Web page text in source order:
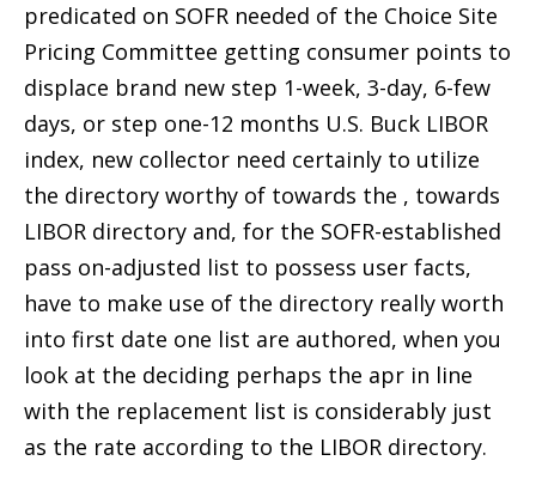
predicated on SOFR needed of the Choice Site
Pricing Committee getting consumer points to
displace brand new step 1-week, 3-day, 6-few
days, or step one-12 months U.S. Buck LIBOR
index, new collector need certainly to utilize
the directory worthy of towards the , towards
LIBOR directory and, for the SOFR-established
pass on-adjusted list to possess user facts,
have to make use of the directory really worth
into first date one list are authored, when you
look at the deciding perhaps the apr in line
with the replacement list is considerably just
as the rate according to the LIBOR directory.